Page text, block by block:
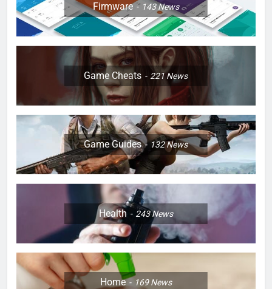
Firmware 143News
Game Cheats 221News
Game Guides 132News
Health 243News
Home 169News